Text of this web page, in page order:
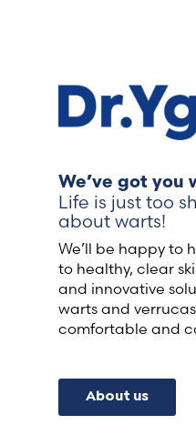
We’ve got you
Life is just too
about warts!
We’ll be happy to
to healthy, clear
and innovative
warts and
comfortable and
About us